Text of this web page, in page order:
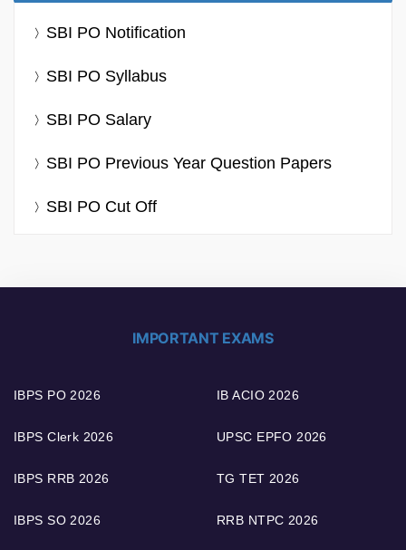
SBI PO Notification
SBI PO Syllabus
SBI PO Salary
SBI PO Previous Year Question Papers
SBI PO Cut Off
IMPORTANT EXAMS
IBPS PO 2026
IBPS Clerk 2026
IBPS RRB 2026
IBPS SO 2026
IB ACIO 2026
UPSC EPFO 2026
TG TET 2026
RRB NTPC 2026